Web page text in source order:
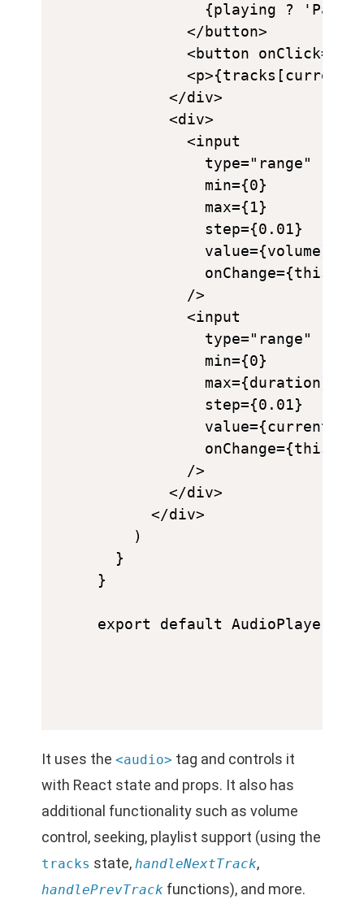
{playing ?
          </button>
<button
        </div>
        <div>
          <input
            type="range"
            min={0}
            max={1}
            step={0.01}
            value={volume}
          />
          <input
            type="range"
            min={0}
            max={duration}
            step={0.01}
          />
        </div>
      </div>
    )
  }
}
It uses the<audio> tag and controls it
with React state and props. It also has
additional functionality such as volume
control, seeking, playlist support (using the
tracks state, handleNextTrack,
handlePrevTrack functions), and more.